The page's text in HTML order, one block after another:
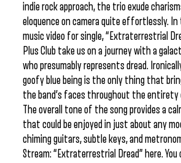
indie rock approach, the trio exude
eloquence on camera quite effortlessly.
music video for single, “Extraterrestrial
Plus Club take us on a journey with a
who presumably represents dread.
goofy blue being is the only thing that
the band’s faces throughout the entirety
The overall tone of the song provides a
that could be enjoyed in just about any
chiming guitars, subtle keys, and
Stream: “Extraterrestrial Dread” here.